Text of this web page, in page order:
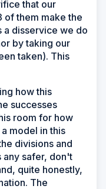
that our
of them make the
a disservice we do
by taking our
taken). This
how this
successes
room for how
model in this
divisions and
any safer, don't
quite honestly,
The